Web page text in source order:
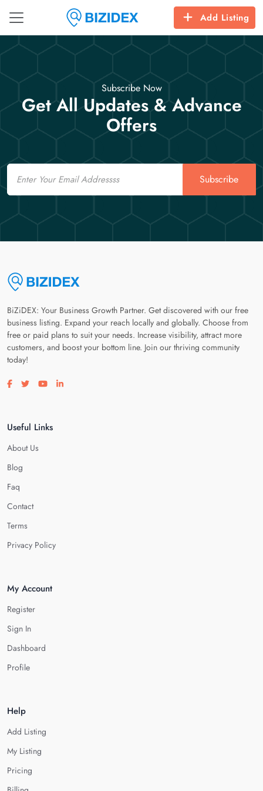
Add Listing
Subscribe Now
Get All Updates & Advance
Offers
Email
Subscribe
BiZiDEX: Your Business Growth Partner. Get discovered with our free
business listing. Expand your reach locally and globally. Choose from
free or paid plans to suit your needs. Increase visibility, attract more
customers, and boost your bottom line. Join our thriving community
today!
Visit our facebook page
Visit our twitter page
Visit our youtube page
Visit our linkedin page
Useful Links
About Us
Blog
Faq
Contact
Terms
Privacy Policy
My Account
Register
Sign In
Dashboard
Profile
Help
Add Listing
My Listing
Pricing